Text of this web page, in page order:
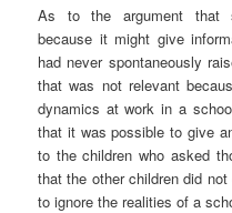
As to the argument that
because it might give
had never spontaneously
that was not relevant
dynamics at work in a
that it was possible to give
to the children who asked
that the other children did
to ignore the realities of a